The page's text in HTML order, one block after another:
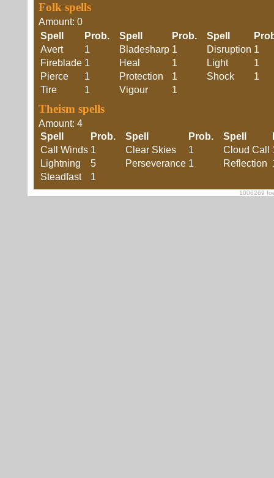
Folk spells
Amount: 0
Spell
Prob. Spell Prob. Spell
Avert
1 Bladesharp 1 Disruption 1
Fireblade 1 Heal 1 Light
1
Pierce
1 Protection 1 Shock
1
Tire
1 Vigour 1
Theism spells
Amount: 4
Spell
Prob. Spell Prob. Spell
Call Winds 1 Clear Skies 1 Cloud Call
Lightning
5 Perseverance 1 Reflection
Steadfast
1
1006269